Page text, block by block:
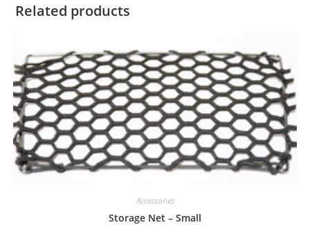
Related products
Accessories
Storage Net – Small